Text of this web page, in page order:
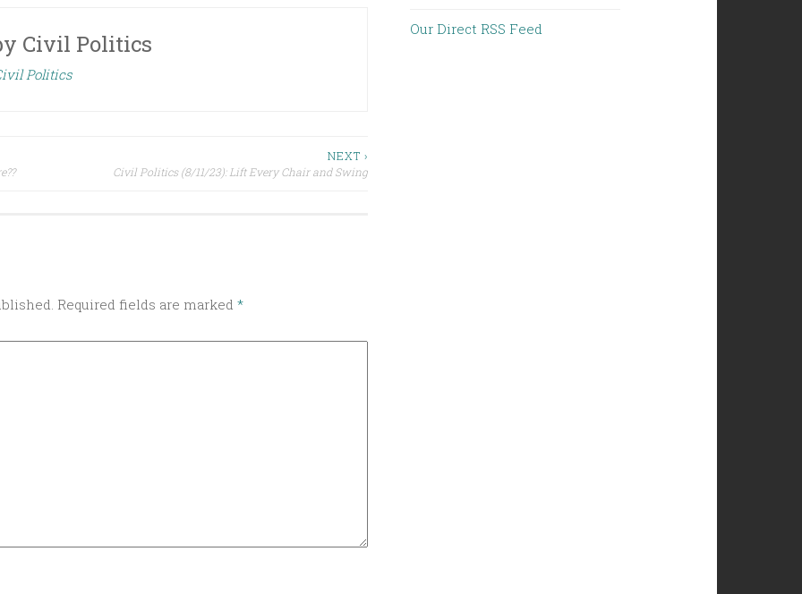
Civil Politics
Politics
NEXT ›
Civil Politics (8/11/23): Lift Every Chair and Swing
Required fields are marked *
Our Direct RSS Feed